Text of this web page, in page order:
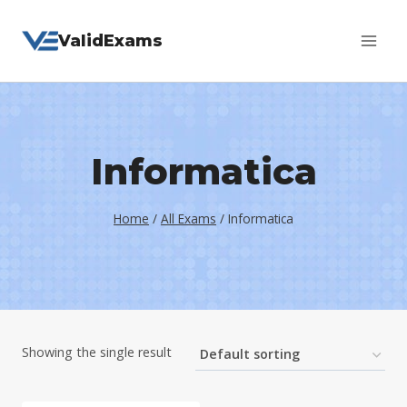
ValidExams
Informatica
Home / All Exams / Informatica
Showing the single result